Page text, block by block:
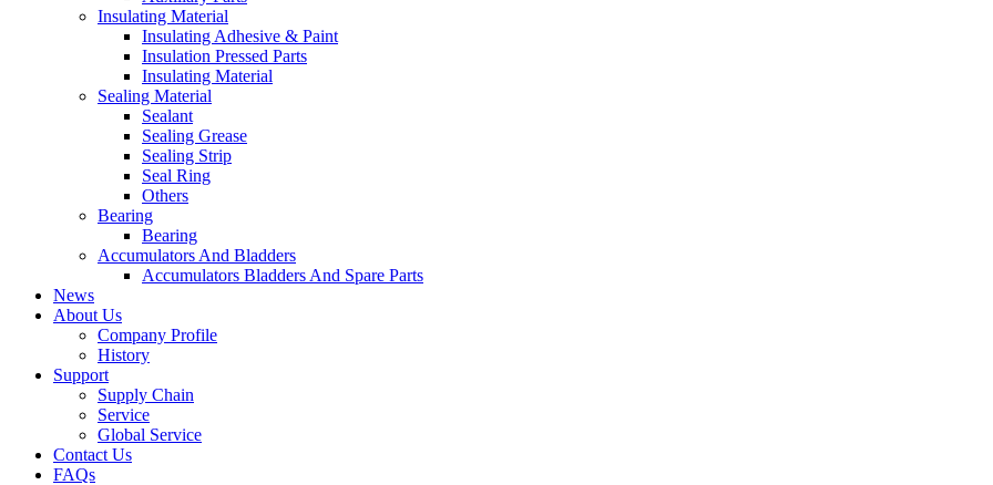
Insulating Material
Insulating Adhesive & Paint
Insulation Pressed Parts
Insulating Material
Sealing Material
Sealant
Sealing Grease
Sealing Strip
Seal Ring
Others
Bearing
Bearing
Accumulators And Bladders
Accumulators Bladders And Spare Parts
News
About Us
Company Profile
History
Support
Supply Chain
Service
Global Service
Contact Us
FAQs